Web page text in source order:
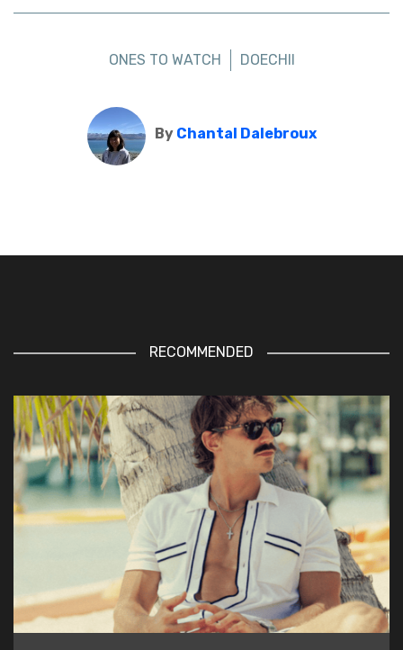
ONES TO WATCH DOECHII
By Chantal Dalebroux
RECOMMENDED